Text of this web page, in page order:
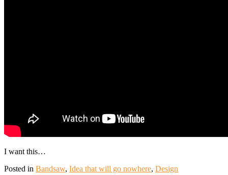
I want this…
Posted in Bandsaw, Idea that will go nowhere, Design